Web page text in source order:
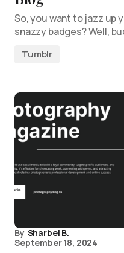
So, you want to jazz up
snazzy badges? Well,
Tumblr
By Sharbel B.
September 18, 2024